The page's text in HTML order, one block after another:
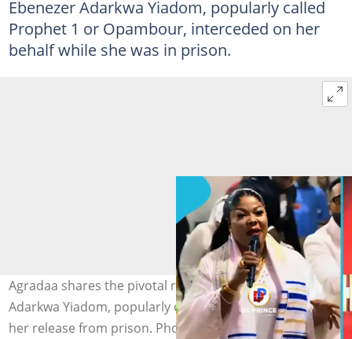
Ebenezer Adarkwa Yiadom, popularly called
Prophet 1 or Opambour, interceded on her
behalf while she was in prison.
Agradaa shares the pivotal role Prophet Ebenezer
Adarkwa Yiadom, popularly called Opambour, played in
her release from prison. Photo credit: De Prince &